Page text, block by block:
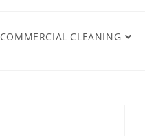
COMMERCIAL CLEANING